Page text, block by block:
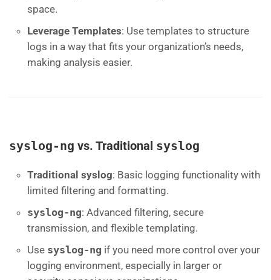
space.
Leverage Templates: Use templates to structure
logs in a way that fits your organization’s needs,
making analysis easier.
syslog-ng vs. Traditional syslog
Traditional syslog: Basic logging functionality with
limited filtering and formatting.
syslog-ng: Advanced filtering, secure
transmission, and flexible templating.
Use syslog-ng if you need more control over your
logging environment, especially in larger or